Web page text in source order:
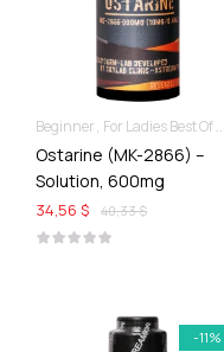
Beginner For Ladies Best Of SARMs
Ostarine (MK-2866) –
Solution, 600mg
40,33 $
34,56 $
-11%